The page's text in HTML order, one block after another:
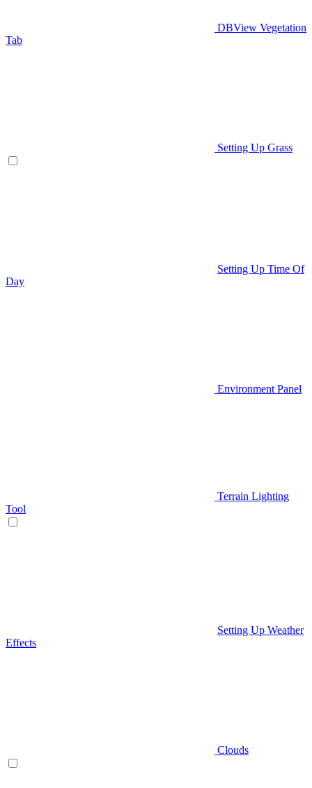
DBView Vegetation
Tab
Setting Up Grass
Setting Up Time Of
Day
Environment Panel
Terrain Lighting
Tool
Setting Up Weather
Effects
Clouds